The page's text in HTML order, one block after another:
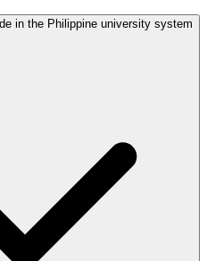
in the Philippine university system?